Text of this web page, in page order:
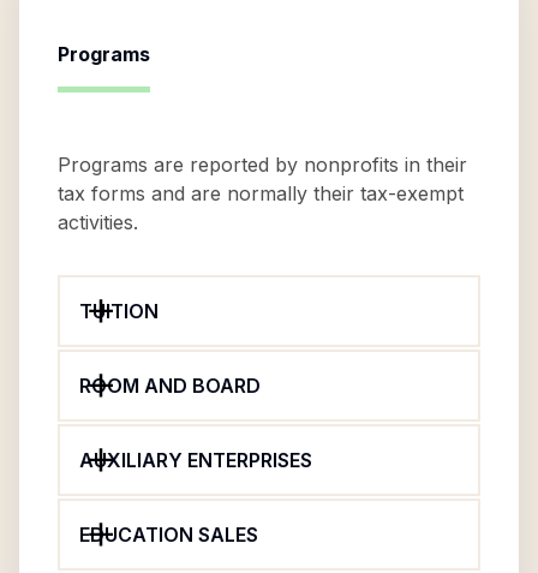
Programs
Programs are reported by nonprofits in their
tax forms and are normally their tax-exempt
activities.
TUITION
ROOM AND BOARD
AUXILIARY ENTERPRISES
EDUCATION SALES